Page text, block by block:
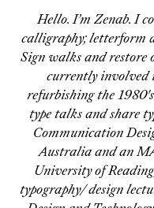
Hello. I’m Zenab. I
calligraphy; letterform
Sign walks and restore
currently involved
refurbishing the
type talks and share
Communication
Australia and an
University of
typography/ design